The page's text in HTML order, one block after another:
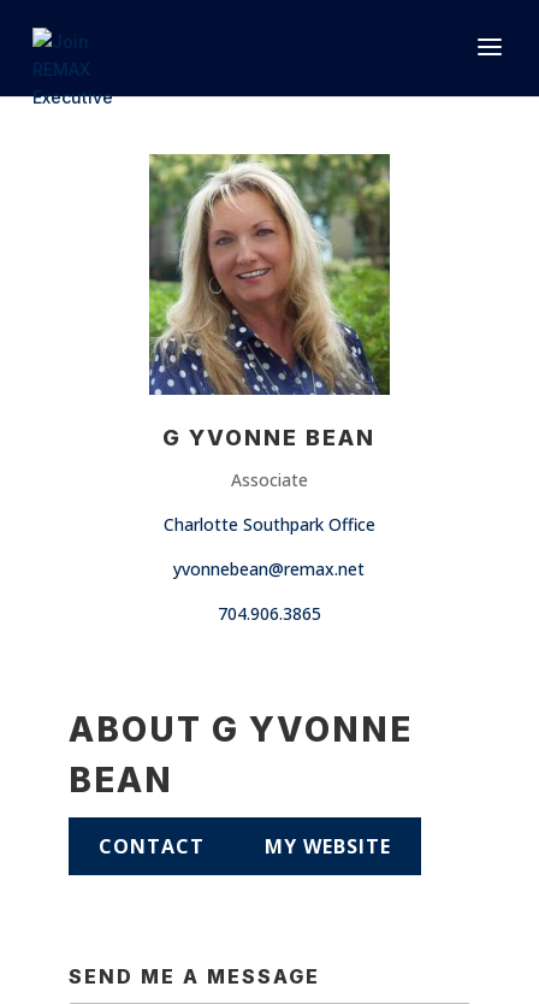
G YVONNE BEAN
Associate
Charlotte Southpark Office
yvonnebean@remax.net
704.906.3865
ABOUT G YVONNE
BEAN
CONTACT MY WEBSITE
SEND ME A MESSAGE